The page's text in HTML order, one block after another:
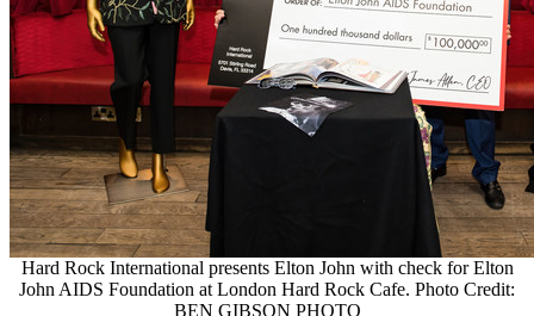
Hard Rock International presents Elton John with check for Elton
John AIDS Foundation at London Hard Rock Cafe. Photo Credit:
BEN GIBSON PHOTO